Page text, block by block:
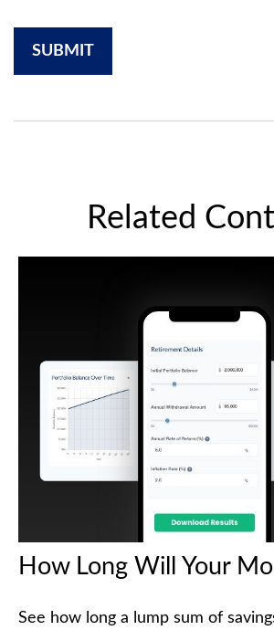
Related
How Long Will Your
See how long a lump sum of